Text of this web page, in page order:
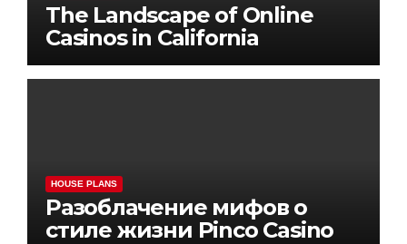
The Landscape of Online
Casinos in California
HOUSE PLANS
Разоблачение мифов о
стиле жизни Pinco Casino